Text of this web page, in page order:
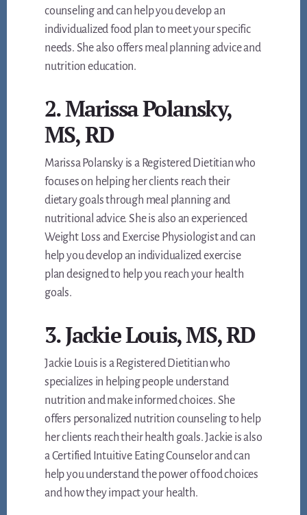
counseling and can help you develop an
individualized food plan to meet your specific
needs. She also offers meal planning advice and
nutrition education.
2. Marissa Polansky,
MS, RD
Marissa Polansky is a Registered Dietitian who
focuses on helping her clients reach their
dietary goals through meal planning and
nutritional advice. She is also an experienced
Weight Loss and Exercise Physiologist and can
help you develop an individualized exercise
plan designed to help you reach your health
goals.
3. Jackie Louis, MS, RD
Jackie Louis is a Registered Dietitian who
specializes in helping people understand
nutrition and make informed choices. She
offers personalized nutrition counseling to help
her clients reach their health goals. Jackie is also
a Certified Intuitive Eating Counselor and can
help you understand the power of food choices
and how they impact your health.